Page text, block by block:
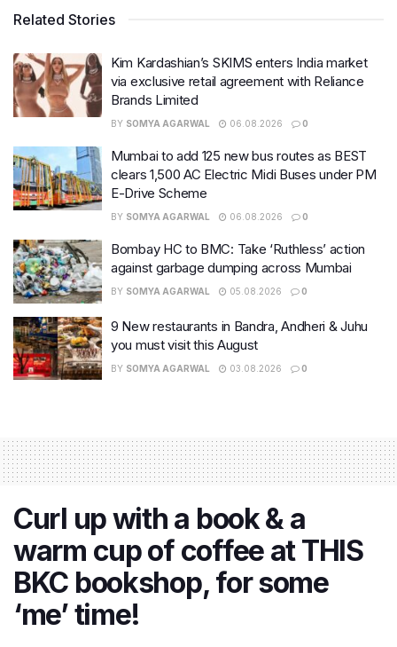
Related Stories
Kim Kardashian’s SKIMS enters India market
via exclusive retail agreement with Reliance
Brands Limited
BY SOMYA AGARWAL 06.08.2026 0
Mumbai to add 125 new bus routes as BEST
clears 1,500 AC Electric Midi Buses under PM
E-Drive Scheme
BY SOMYA AGARWAL 06.08.2026 0
Bombay HC to BMC: Take ‘Ruthless’ action
against garbage dumping across Mumbai
BY SOMYA AGARWAL 05.08.2026 0
9 New restaurants in Bandra, Andheri & Juhu
you must visit this August
BY SOMYA AGARWAL 03.08.2026 0
Curl up with a book & a
warm cup of coffee at THIS
BKC bookshop, for some
‘me’ time!